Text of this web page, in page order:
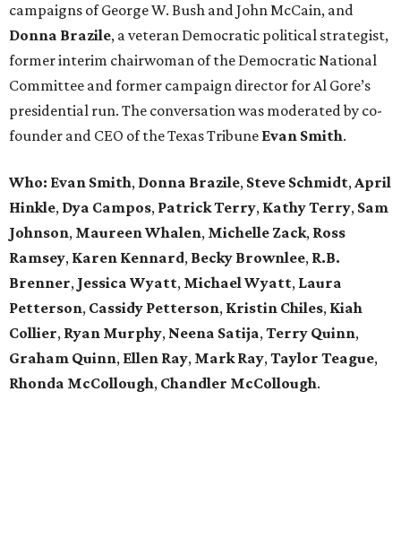
campaigns of George W. Bush and John McCain, and
Donna Brazile, a veteran Democratic political strategist,
former interim chairwoman of the Democratic National
Committee and former campaign director for Al Gore’s
presidential run. The conversation was moderated by co-
founder and CEO of the Texas Tribune Evan Smith.
Who: Evan Smith, Donna Brazile, Steve Schmidt,April
Hinkle, ​ Dya Campos, Patrick Terry, Kathy Terry, Sam
Johnson, Maureen Whalen, Michelle Zack, Ross
Ramsey, Karen Kennard, Becky Brownlee, R.B.
Brenner, Jessica Wyatt, Michael Wyatt, Laura
Petterson, Cassidy Petterson, Kristin Chiles, Kiah
Collier, Ryan Murphy, Neena Satija,Terry Quinn,
Graham Quinn, Ellen Ray, Mark Ray,Taylor Teague,
Rhonda McCollough, Chandler McCollough.